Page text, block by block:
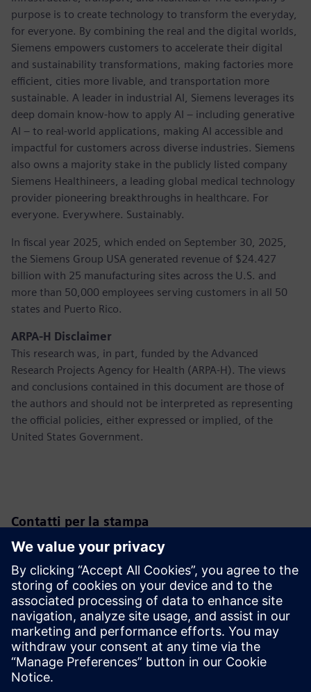
purpose is to create technology to transform the everyday,
for everyone. By combining the real and the digital worlds,
Siemens empowers customers to accelerate their digital
and sustainability transformations, making factories more
efficient, cities more livable, and transportation more
sustainable. A leader in industrial AI, Siemens leverages its
deep domain know-how to apply AI – including generative
AI – to real-world applications, making AI accessible and
impactful for customers across diverse industries. Siemens
also owns a majority stake in the publicly listed company
Siemens Healthineers, a leading global medical technology
provider pioneering breakthroughs in healthcare. For
everyone. Everywhere. Sustainably.
In fiscal year 2025, which ended on September 30, 2025,
the Siemens Group USA generated revenue of $24.427
billion with 25 manufacturing sites across the U.S. and
more than 50,000 employees serving customers in all 50
states and Puerto Rico.
ARPA-H Disclaimer
This research was, in part, funded by the Advanced
Research Projects Agency for Health (ARPA-H). The views
and conclusions contained in this document are those of
the authors and should not be interpreted as representing
the official policies, either expressed or implied, of the
United States Government.
Contatti per la stampa
Siemens USA
Christine Whitman
Communications Professional
Phone:+1-202-316-2347
Email:christine.whitman@siemens.com